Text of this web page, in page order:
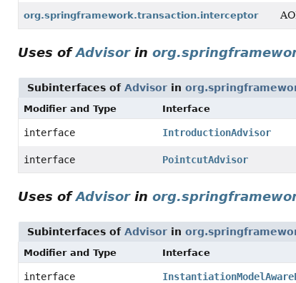
org.springframework.transaction.interceptor
Uses ofAdvisorin
Subinterfaces of Advisor in
Modifier and Type Interface
interface IntroductionAdvisor
interface PointcutAdvisor
Uses ofAdvisorin
Subinterfaces of Advisor in
Modifier and Type Interface
interface